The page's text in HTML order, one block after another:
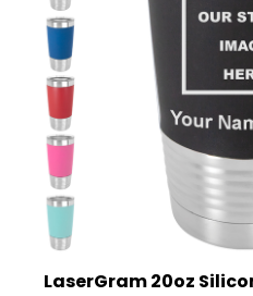
LaserGram 20oz